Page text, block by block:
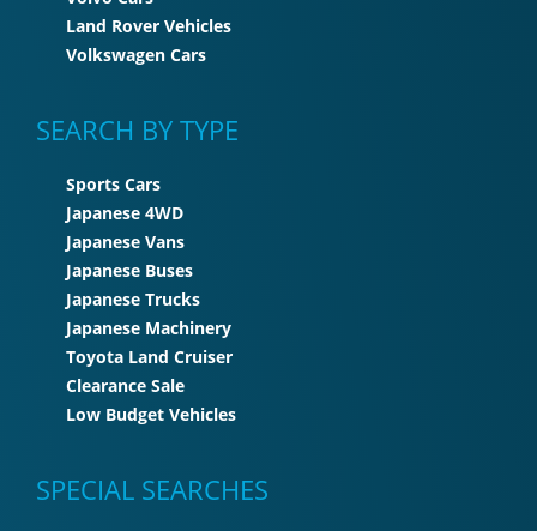
Land Rover Vehicles
Volkswagen Cars
SEARCH BY TYPE
Sports Cars
Japanese 4WD
Japanese Vans
Japanese Buses
Japanese Trucks
Japanese Machinery
Toyota Land Cruiser
Clearance Sale
Low Budget Vehicles
SPECIAL SEARCHES